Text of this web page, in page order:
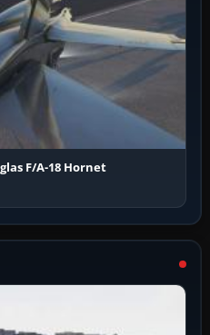
F/A-18 Hornet